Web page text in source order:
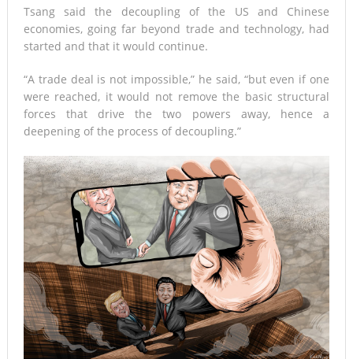
Tsang said the decoupling of the US and Chinese
economies, going far beyond trade and technology, had
started and that it would continue.
“A trade deal is not impossible,” he said, “but even if one
were reached, it would not remove the basic structural
forces that drive the two powers away, hence a
deepening of the process of decoupling.”